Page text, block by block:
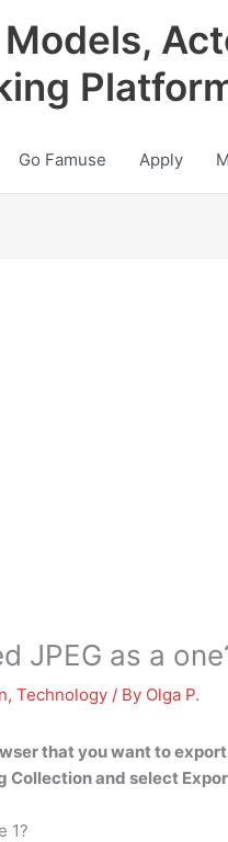
Models,
Go Famuse Apply
JPEG as a
, Technology / By Olga P.
that you want to
Collection and select
1?